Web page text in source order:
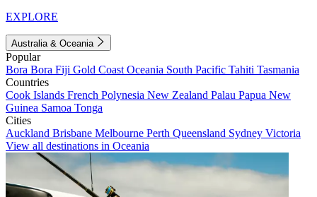
EXPLORE
Australia & Oceania
Popular
Bora Bora Fiji Gold Coast Oceania South Pacific Tahiti Tasmania
Countries
Cook Islands French Polynesia New Zealand Palau Papua New
Guinea Samoa Tonga
Cities
Auckland Brisbane Melbourne Perth Queensland Sydney Victoria
View all destinations in Oceania